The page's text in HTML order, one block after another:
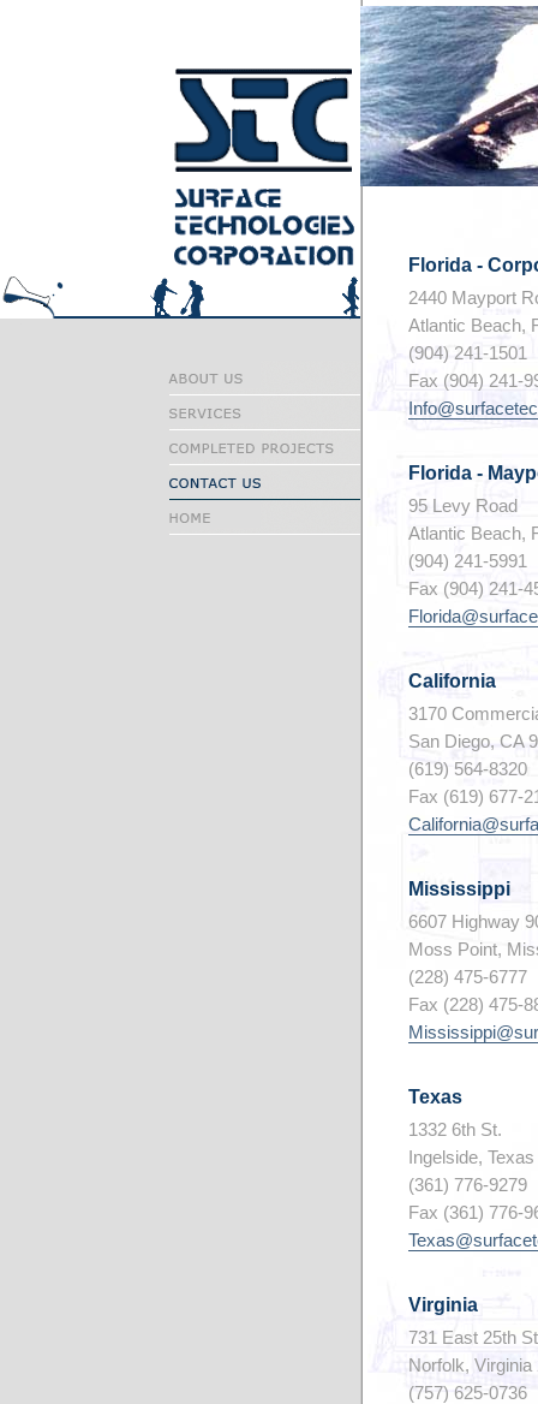
Florida -
2440 Mayport
Atlantic Beach,
(904) 241-1501
Fax (904) 241-
Florida -
95 Levy Road
Atlantic Beach,
(904) 241-5991
Fax (904) 241-
California
3170
San Diego, CA
(619) 564-8320
Fax (619) 677-
Mississippi
6607 Highway
Moss Point,
(228) 475-6777
Fax (228) 475-
Texas
1332 6th St.
Ingelside,
(361) 776-9279
Fax (361) 776-
Virginia
731 East 25th
Norfolk, Virginia
(757) 625-0736